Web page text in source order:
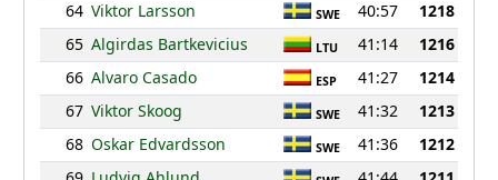
64 Viktor Larsson SWE 40:57
1218
65 Algirdas Bartkevicius LTU 41:14
1216
66 Alvaro Casado ESP 41:27
1214
67 Viktor Skoog SWE 41:32
1213
68 Oskar Edvardsson SWE 41:36
1212